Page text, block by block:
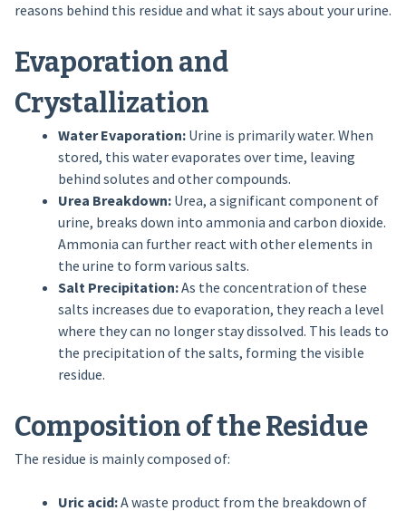
reasons behind this residue and what it says about your urine.
Evaporation and
Crystallization
Water Evaporation:Urine is primarily water. When
stored, this water evaporates over time, leaving
behind solutes and other compounds.
Urea Breakdown:Urea, a significant component of
urine, breaks down into ammonia and carbon dioxide.
Ammonia can further react with other elements in
the urine to form various salts.
Salt Precipitation:As the concentration of these
salts increases due to evaporation, they reach a level
where they can no longer stay dissolved. This leads to
the precipitation of the salts, forming the visible
residue.
Composition of the Residue
The residue is mainly composed of:
Uric acid:A waste product from the breakdown of